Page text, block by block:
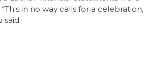
in no way calls for a celebration,
said.